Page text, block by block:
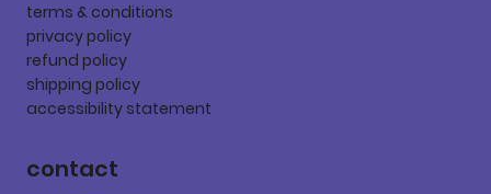
terms & conditions
privacy policy
refund policy
shipping policy
accessibility statement
contact